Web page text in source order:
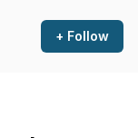
+ Follow